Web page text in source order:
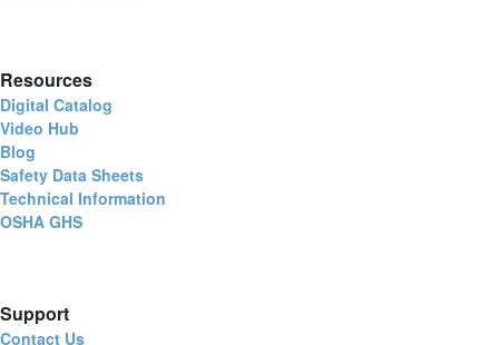
Resources
Digital Catalog
Video Hub
Blog
Safety Data Sheets
Technical Information
OSHA GHS
Support
Contact Us